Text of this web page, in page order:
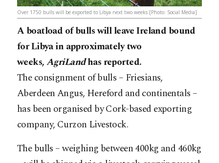
Over 1750 bulls will be exported to Libya next two weeks [Photo: Social Media]
A boatload of bulls will leave Ireland bound
for Libya in approximately two
weeks,AgriLandhas reported.
The consignment of bulls – Friesians,
Aberdeen Angus, Hereford and continentals –
has been organised by Cork-based exporting
company, Curzon Livestock.
The bulls – weighing between 400kg and 460kg